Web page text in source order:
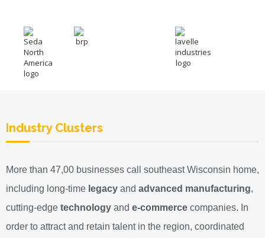
Industry Clusters
More than 47,00 businesses call southeast Wisconsin home,
including long-time legacy and advanced manufacturing,
cutting-edge technology and e-commerce companies. In
order to attract and retain talent in the region, coordinated